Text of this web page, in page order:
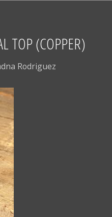
TOP (COPPER)
Rodriguez